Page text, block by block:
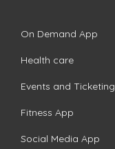
On Demand App
Health care
Events and Ticketing
Fitness App
Social Media App